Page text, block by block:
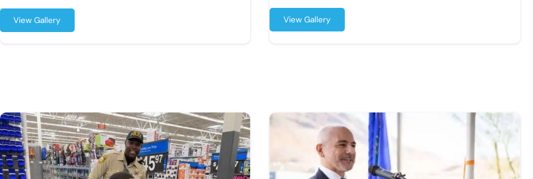
View Gallery View Gallery